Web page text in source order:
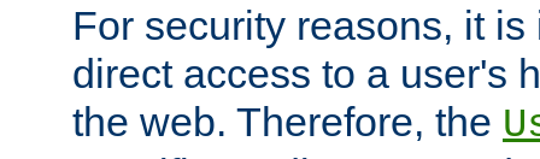
For security reasons, it
direct access to a user's
the web. Therefore, the